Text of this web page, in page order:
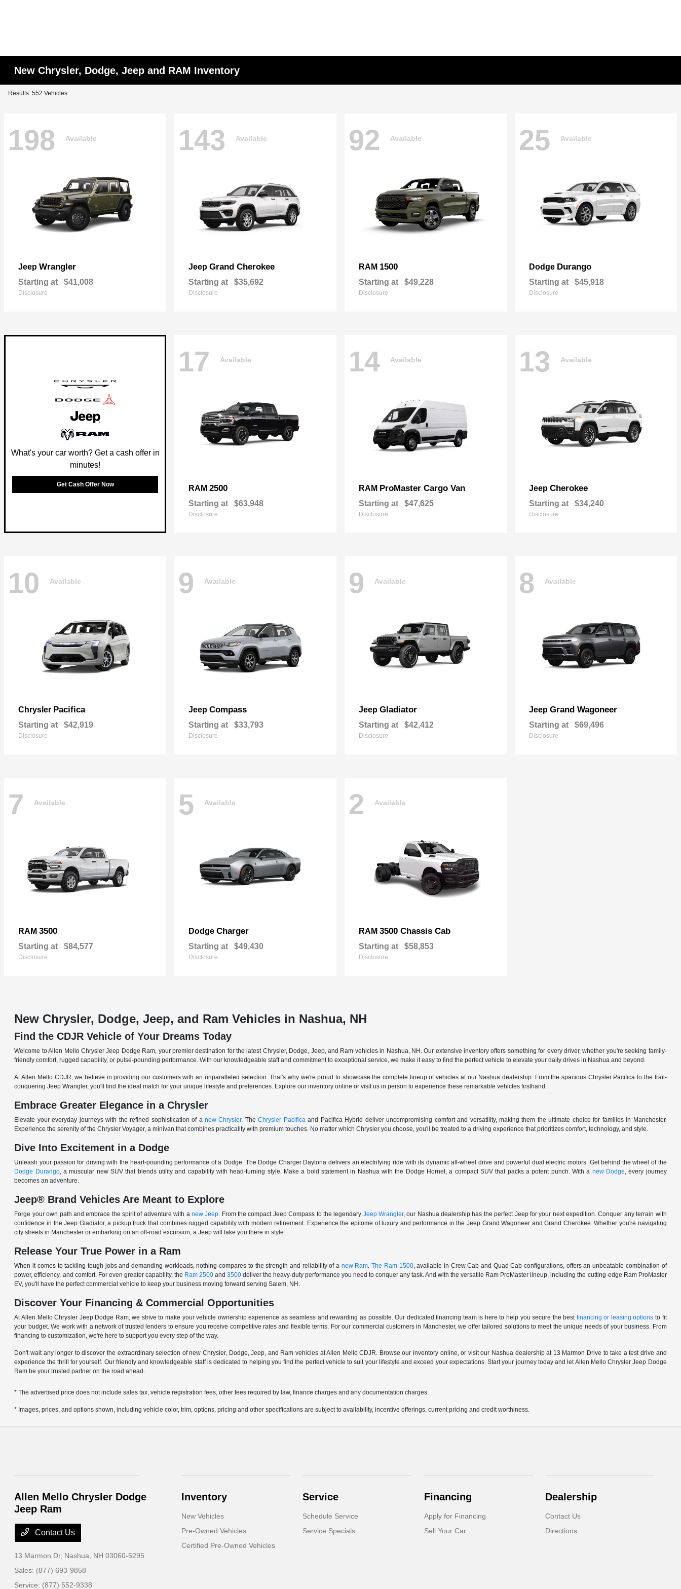
New Chrysler, Dodge, Jeep and RAM Inventory
Results: 552 Vehicles
198 Available
Jeep Wrangler
Starting at $41,008
Disclosure
143 Available
Jeep Grand Cherokee
Starting at $35,692
Disclosure
92 Available
RAM 1500
Starting at $49,228
Disclosure
25 Available
Dodge Durango
Starting at $45,918
Disclosure
What's your car worth? Get a cash offer in
minutes!
Get Cash Offer Now
17 Available
RAM 2500
Starting at $63,948
Disclosure
14 Available
RAM ProMaster Cargo Van
Starting at $47,625
Disclosure
13 Available
Jeep Cherokee
Starting at $34,240
Disclosure
10 Available
Chrysler Pacifica
Starting at $42,919
Disclosure
9 Available
Jeep Compass
Starting at $33,793
Disclosure
9 Available
Jeep Gladiator
Starting at $42,412
Disclosure
8 Available
Jeep Grand Wagoneer
Starting at $69,496
Disclosure
7 Available
RAM 3500
Starting at $84,577
Disclosure
5 Available
Dodge Charger
Starting at $49,430
Disclosure
2 Available
RAM 3500 Chassis Cab
Starting at $58,853
Disclosure
New Chrysler, Dodge, Jeep, and Ram Vehicles in Nashua, NH
Find the CDJR Vehicle of Your Dreams Today
Welcome to Allen Mello Chrysler Jeep Dodge Ram, your premier destination for the latest Chrysler, Dodge, Jeep, and Ram vehicles in Nashua, NH. Our extensive inventory offers something for every driver, whether you're seeking family-
friendly comfort, rugged capability, or pulse-pounding performance. With our knowledgeable staff and commitment to exceptional service, we make it easy to find the perfect vehicle to elevate your daily drives in Nashua and beyond.
At Allen Mello CDJR, we believe in providing our customers with an unparalleled selection. That's why we're proud to showcase the complete lineup of vehicles at our Nashua dealership. From the spacious Chrysler Pacifica to the trail-
conquering Jeep Wrangler, you'll find the ideal match for your unique lifestyle and preferences. Explore our inventory online or visit us in person to experience these remarkable vehicles firsthand.
Embrace Greater Elegance in a Chrysler
Elevate your everyday journeys with the refined sophistication of a new Chrysler. TheChrysler Pacificaand Pacifica Hybrid deliver uncompromising comfort and versatility, making them the ultimate choice for families in Manchester.
Experience the serenity of the Chrysler Voyager, a minivan that combines practicality with premium touches. No matter which Chrysler you choose, you'll be treated to a driving experience that prioritizes comfort, technology, and style.
Dive Into Excitement in a Dodge
Unleash your passion for driving with the heart-pounding performance of a Dodge. The Dodge Charger Daytona delivers an electrifying ride with its dynamic all-wheel drive and powerful dual electric motors. Get behind the wheel of the
Dodge Durango, a muscular new SUV that blends utility and capability with head-turning style. Make a bold statement in Nashua with the Dodge Hornet, a compact SUV that packs a potent punch. With a new Dodge, every journey
becomes an adventure.
Jeep® Brand Vehicles Are Meant to Explore
Forge your own path and embrace the spirit of adventure with a new Jeep. From the compact Jeep Compass to the legendary Jeep Wrangler, our Nashua dealership has the perfect Jeep for your next expedition. Conquer any terrain with
confidence in the Jeep Gladiator, a pickup truck that combines rugged capability with modern refinement. Experience the epitome of luxury and performance in the Jeep Grand Wagoneer and Grand Cherokee. Whether you're navigating
city streets in Manchester or embarking on an off-road excursion, a Jeep will take you there in style.
Release Your True Power in a Ram
When it comes to tackling tough jobs and demanding workloads, nothing compares to the strength and reliability of a new Ram.The Ram 1500, available in Crew Cab and Quad Cab configurations, offers an unbeatable combination of
power, efficiency, and comfort. For even greater capability, the Ram 2500and 3500deliver the heavy-duty performance you need to conquer any task. And with the versatile Ram ProMaster lineup, including the cutting-edge Ram ProMaster
EV, you'll have the perfect commercial vehicle to keep your business moving forward serving Salem, NH.
Discover Your Financing & Commercial Opportunities
At Allen Mello Chrysler Jeep Dodge Ram, we strive to make your vehicle ownership experience as seamless and rewarding as possible. Our dedicated financing team is here to help you secure the best financing or leasing options to fit
your budget. We work with a network of trusted lenders to ensure you receive competitive rates and flexible terms. For our commercial customers in Manchester, we offer tailored solutions to meet the unique needs of your business. From
financing to customization, we're here to support you every step of the way.
Don't wait any longer to discover the extraordinary selection of new Chrysler, Dodge, Jeep, and Ram vehicles at Allen Mello CDJR. Browse our inventory online, or visit our Nashua dealership at 13 Marmon Drive to take a test drive and
experience the thrill for yourself. Our friendly and knowledgeable staff is dedicated to helping you find the perfect vehicle to suit your lifestyle and exceed your expectations. Start your journey today and let Allen Mello Chrysler Jeep Dodge
Ram be your trusted partner on the road ahead.
* The advertised price does not include sales tax, vehicle registration fees, other fees required by law, finance charges and any documentation charges.
* Images, prices, and options shown, including vehicle color, trim, options, pricing and other specifications are subject to availability, incentive offerings, current pricing and credit worthiness.
Allen Mello Chrysler Dodge
Jeep Ram
Contact Us
13 Marmon Dr, Nashua, NH 03060-5295
Sales: (877) 693-9858
Service: (877) 552-9338
Inventory
New Vehicles
Pre-Owned Vehicles
Certified Pre-Owned Vehicles
Service
Schedule Service
Service Specials
Financing
Apply for Financing
Sell Your Car
Dealership
Contact Us
Directions